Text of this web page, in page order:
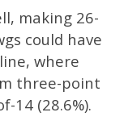
making 26-
could have
where
three-point
14 (28.6%).